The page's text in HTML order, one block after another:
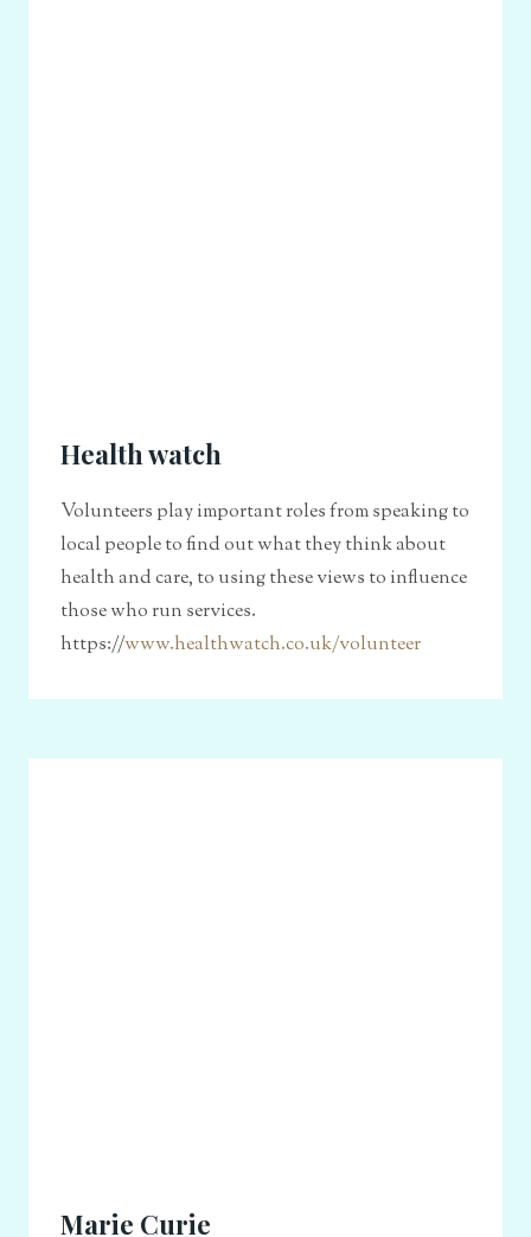
Health watch
Volunteers play important roles from speaking to
local people to find out what they think about
health and care, to using these views to influence
those who run services.
https://www.healthwatch.co.uk/volunteer
Marie Curie